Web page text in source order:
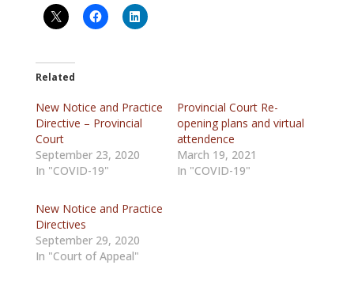
Related
New Notice and Practice
Directive – Provincial
Court
September 23, 2020
In "COVID-19"
Provincial Court Re-
opening plans and virtual
attendence
March 19, 2021
In "COVID-19"
New Notice and Practice
Directives
September 29, 2020
In "Court of Appeal"